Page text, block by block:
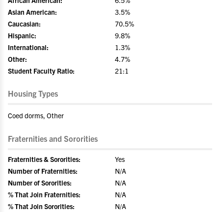
Asian American:
3.5%
Caucasian:
70.5%
Hispanic:
9.8%
International:
1.3%
Other:
4.7%
Student Faculty Ratio:
21:1
Housing Types
Coed dorms, Other
Fraternities and Sororities
Fraternities & Sororities:
Yes
Number of Fraternities:
N/A
Number of Sororities:
N/A
% That Join Fraternities:
N/A
% That Join Sororities:
N/A